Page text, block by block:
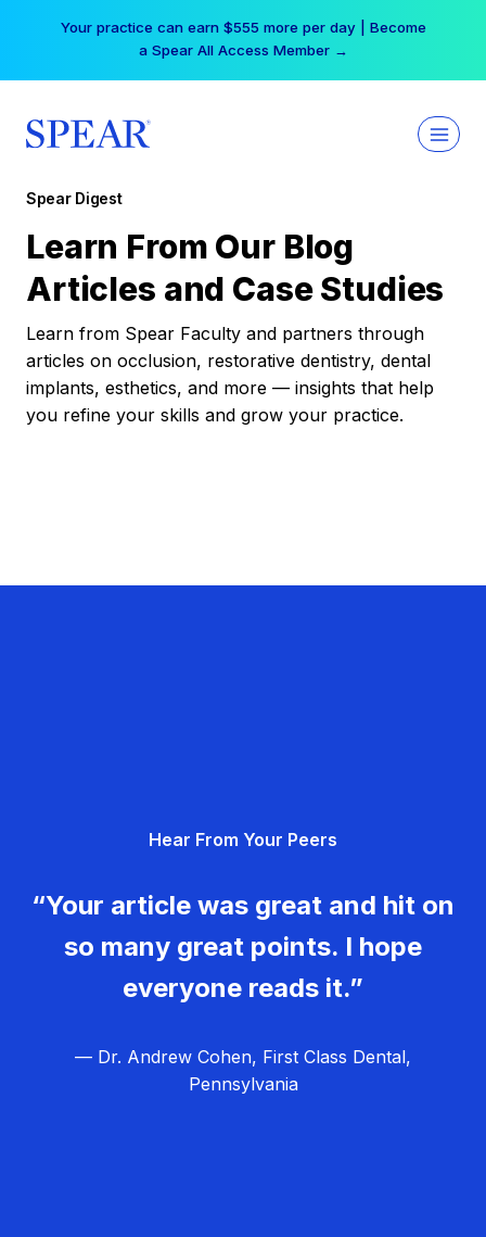
Your practice can earn $555 more per day | Become
a Spear All Access Member →
Spear Digest
Learn From Our Blog
Articles and Case Studies
Learn from Spear Faculty and partners through
articles on occlusion, restorative dentistry, dental
implants, esthetics, and more — insights that help
you refine your skills and grow your practice.
Hear From Your Peers
“Your article was great and hit on
so many great points. I hope
everyone reads it.”
— Dr. Andrew Cohen, First Class Dental,
Pennsylvania